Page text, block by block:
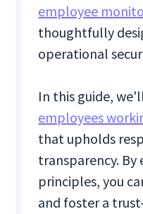
employee
thoughtfully
operational
In this guide,
employees
that upholds
transparency.
principles, you
and foster a